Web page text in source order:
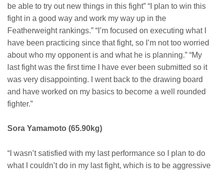
be able to try out new things in this fight” “I plan to win this
fight in a good way and work my way up in the
Featherweight rankings.” “I’m focused on executing what I
have been practicing since that fight, so I’m not too worried
about who my opponent is and what he is planning.” “My
last fight was the first time I have ever been submitted so it
was very disappointing. I went back to the drawing board
and have worked on my basics to become a well rounded
fighter.”
Sora Yamamoto (65.90kg)
“I wasn’t satisfied with my last performance so I plan to do
what I couldn’t do in my last fight, which is to be aggressive